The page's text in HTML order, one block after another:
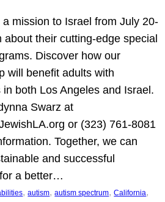
a mission to Israel from July 20-
about their cutting-edge special
Discover how our
will benefit adults with
in both Los Angeles and Israel.
Swarz at
or (323) 761-8081
Together, we can
and successful
a better…
, autism, autism spectrum, California